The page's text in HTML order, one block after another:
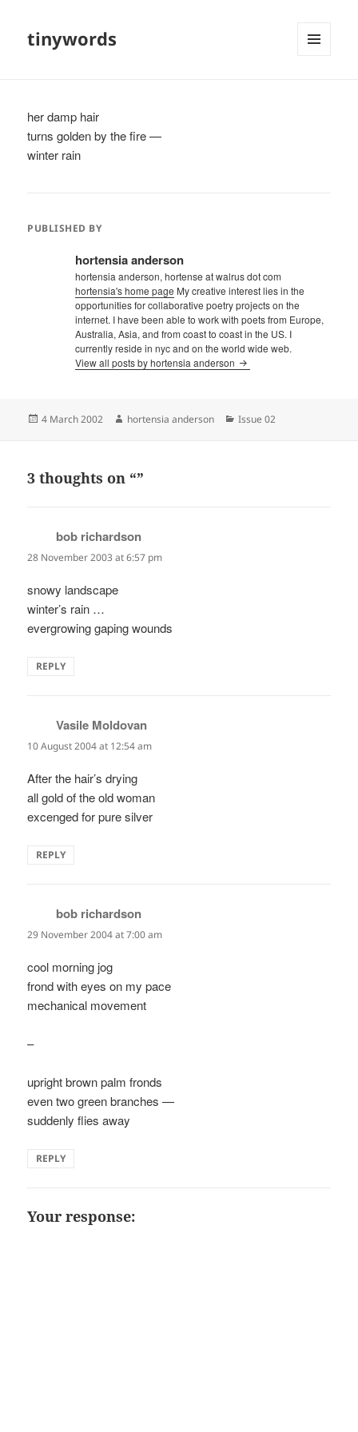
tinywords
her damp hair
turns golden by the fire —
winter rain
PUBLISHED BY
hortensia anderson
hortensia anderson, hortense at walrus dot com
hortensia's home page My creative interest lies in the
opportunities for collaborative poetry projects on the
internet. I have been able to work with poets from Europe,
Australia, Asia, and from coast to coast in the US. I
currently reside in nyc and on the world wide web.
View all posts by hortensia anderson
Posted
4 March 2002 Author
hortensia anderson Categories
Issue 02
3 thoughts on “”
bob richardson
28 November 2003 at 6:57 pm
snowy landscape
winter’s rain …
evergrowing gaping wounds
REPLY
Vasile Moldovan
10 August 2004 at 12:54 am
After the hair’s drying
all gold of the old woman
excenged for pure silver
REPLY
bob richardson
29 November 2004 at 7:00 am
cool morning jog
frond with eyes on my pace
mechanical movement
–
upright brown palm fronds
even two green branches —
suddenly flies away
REPLY
Your response: